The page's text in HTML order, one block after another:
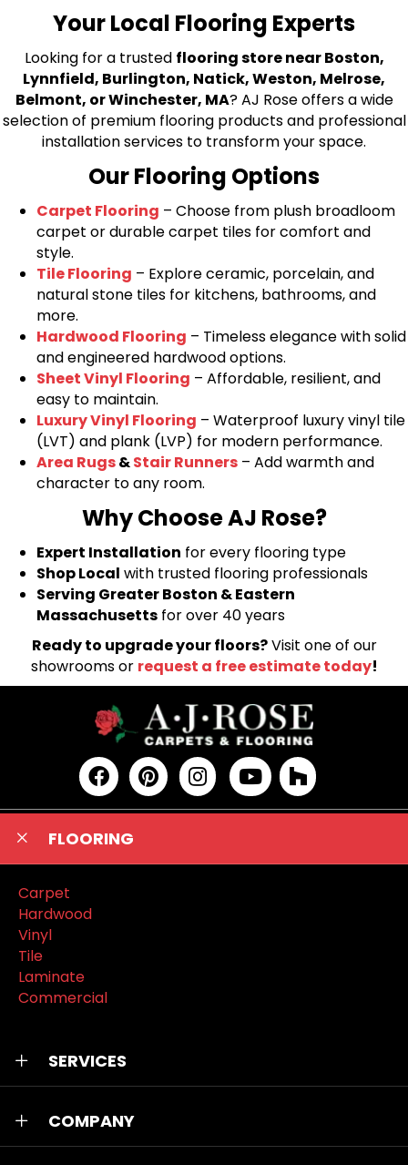
Your Local Flooring Experts
Looking for a trusted flooring store near Boston,
Lynnfield, Burlington, Natick, Weston, Melrose,
Belmont, or Winchester, MA? AJ Rose offers a wide
selection of premium flooring products and professional
installation services to transform your space.
Our Flooring Options
Carpet Flooring – Choose from plush broadloom
carpet or durable carpet tiles for comfort and
style.
Tile Flooring – Explore ceramic, porcelain, and
natural stone tiles for kitchens, bathrooms, and
more.
Hardwood Flooring – Timeless elegance with solid
and engineered hardwood options.
Sheet Vinyl Flooring – Affordable, resilient, and
easy to maintain.
Luxury Vinyl Flooring – Waterproof luxury vinyl tile
(LVT) and plank (LVP) for modern performance.
Area Rugs&Stair Runners – Add warmth and
character to any room.
Why Choose AJ Rose?
Expert Installation for every flooring type
Shop Local with trusted flooring professionals
Serving Greater Boston & Eastern
Massachusetts for over 40 years
Ready to upgrade your floors?Visit one of our
showrooms or request a free estimate today!
FLOORING
Carpet
Hardwood
Vinyl
Tile
Laminate
Commercial
SERVICES
COMPANY